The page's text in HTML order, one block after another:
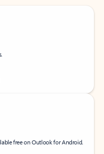
free on Outlook for Android.